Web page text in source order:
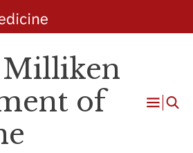
Milliken
of
Open